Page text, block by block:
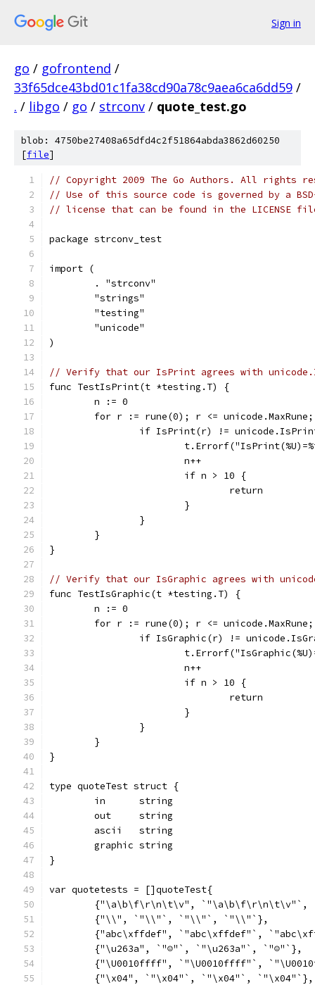
Sign in
go / gofrontend /
33f65dce43bd01c1fa38cd90a78c9aea6ca6dd59 /
. / libgo / go / strconv / quote_test.go
blob: 4750be27408a65dfd4c2f51864abda3862d60250
[file]
// Copyright 2009 The Go Authors. All rights
// Use of this source code is governed by a
// license that can be found in the LICENSE
package strconv_test
import (
	. "strconv"
	"strings"
	"testing"
	"unicode"
)
// Verify that our IsPrint agrees with
func TestIsPrint(t *testing.T) {
	n := 0
for r := rune(0); r <=
if IsPrint(r) !=
			n++
			if n > 10 {
				return
			}
		}
	}
}
// Verify that our IsGraphic agrees with
func TestIsGraphic(t *testing.T) {
	n := 0
for r := rune(0); r <=
if IsGraphic(r) !=
			n++
			if n > 10 {
				return
			}
		}
	}
}
type quoteTest struct {
	in      string
	out     string
	ascii   string
	graphic string
}
var quotetests = []quoteTest{
{"\a\b\f\r\n\t\v",
	{"\\", `"\\"`, `"\\"`, `"\\"`},
{"abc\xffdef", `"abc\xffdef"`,
	{"\u263a", `"☺"`, `"\u263a"`, `"☺"`},
{"\U0010ffff", `"\U0010ffff"`,
	{"\x04", `"\x04"`, `"\x04"`, `"\x04"`},